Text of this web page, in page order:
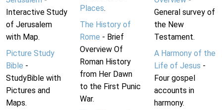
Interactive Study
of Jerusalem
with Map.
Picture Study
Bible -
StudyBible with
Pictures and
Maps.
Places.
The History of
Rome - Brief
Overview Of
Roman History
from Her Dawn
to the First Punic
War.
General survey of
the New
Testament.
A Harmony of the
Life of Jesus -
Four gospel
accounts in
harmony.